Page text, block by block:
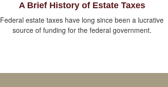
A Brief History of Estate Taxes
Federal estate taxes have long since been a lucrative
source of funding for the federal government.